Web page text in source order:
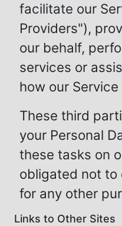
facilitate our
Providers"),
our behalf,
services or
how our
These third
your Personal
these tasks on
obligated not to
for any other
Links to Other Sites